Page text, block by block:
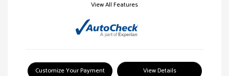
View All Features
Customize Your Payment View Details